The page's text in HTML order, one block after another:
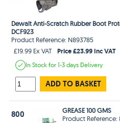
Dewalt Anti-Scratch Rubber Boot
DCF923
Product Reference: N893785
£19.99 Ex VAT
Price £23.99 Inc VAT
In Stockfor 1-3 days Delivery
ADD TO BASKET
800
GREASE 100 GMS
Product Reference: